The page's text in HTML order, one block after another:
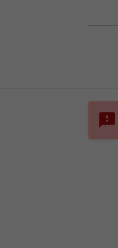
sms_failed